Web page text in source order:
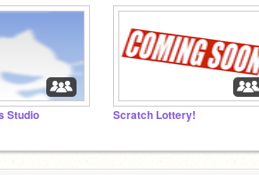
Studio Scratch Lottery!